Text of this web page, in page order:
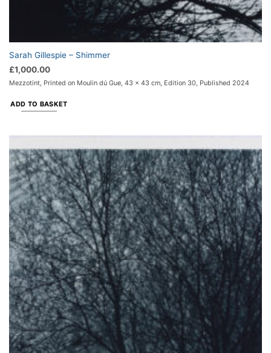
Sarah Gillespie – Shimmer
£1,000.00
Mezzotint, Printed on Moulin dú Gue, 43 x 43 cm, Edition 30, Published 2024
ADD TO BASKET